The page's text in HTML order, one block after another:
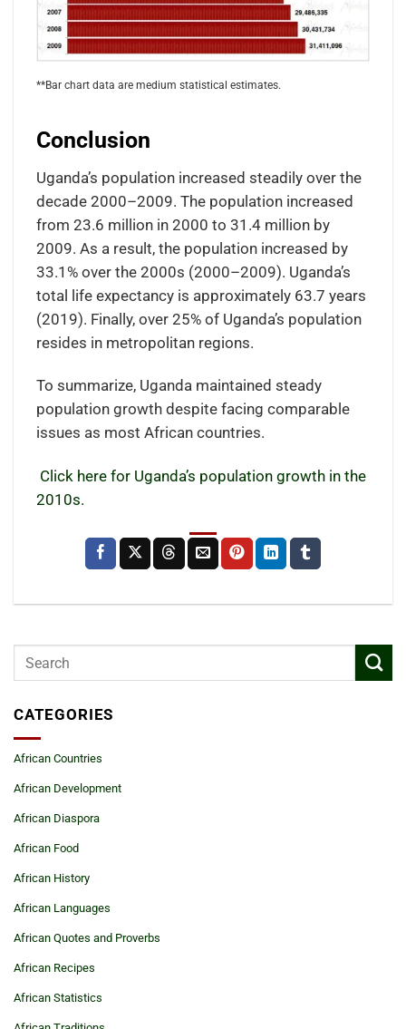
**Bar chart data are medium statistical estimates.
Conclusion
Uganda’s population increased steadily over the
decade 2000–2009. The population increased
from 23.6 million in 2000 to 31.4 million by
2009. As a result, the population increased by
33.1% over the 2000s (2000–2009). Uganda’s
total life expectancy is approximately 63.7 years
(2019). Finally, over 25% of Uganda’s population
resides in metropolitan regions.
To summarize, Uganda maintained steady
population growth despite facing comparable
issues as most African countries.
Click here for Uganda’s population growth in the
2010s.
CATEGORIES
African Countries
African Development
African Diaspora
African Food
African History
African Languages
African Quotes and Proverbs
African Recipes
African Statistics